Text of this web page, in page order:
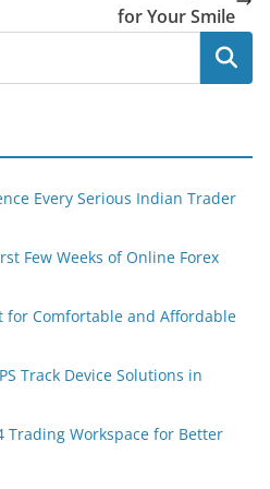
for Your Smile
Search
Every Serious Indian Trader
Few Weeks of Online Forex
for Comfortable and Affordable
Track Device Solutions in
Trading Workspace for Better